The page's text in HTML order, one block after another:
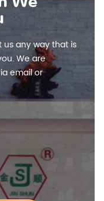
us any way that is
We are
email or